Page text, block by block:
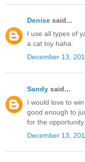
Denise said...
I use all types of
a cat toy haha.
December 13,
Sandy said...
I would love to
good enough to
for the
December 13,